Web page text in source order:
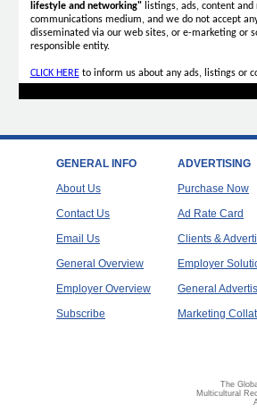
lifestyle and networking"listings, ads, content and
communications medium, and we do not accept
disseminated via our web sites, or e-marketing or
responsible entity.
CLICK HEREto inform us about any ads, listings or
GENERAL INFO
About Us
Contact Us
Email Us
General Overview
Employer Overview
Subscribe
ADVERTISING
Purchase Now
Ad Rate Card
Clients &
Employer
General
Marketing
The
Multicultural